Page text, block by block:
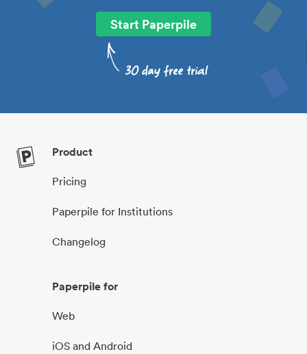
Start Paperpile
Product
Pricing
Paperpile for Institutions
Changelog
Paperpile for
Web
iOS and Android